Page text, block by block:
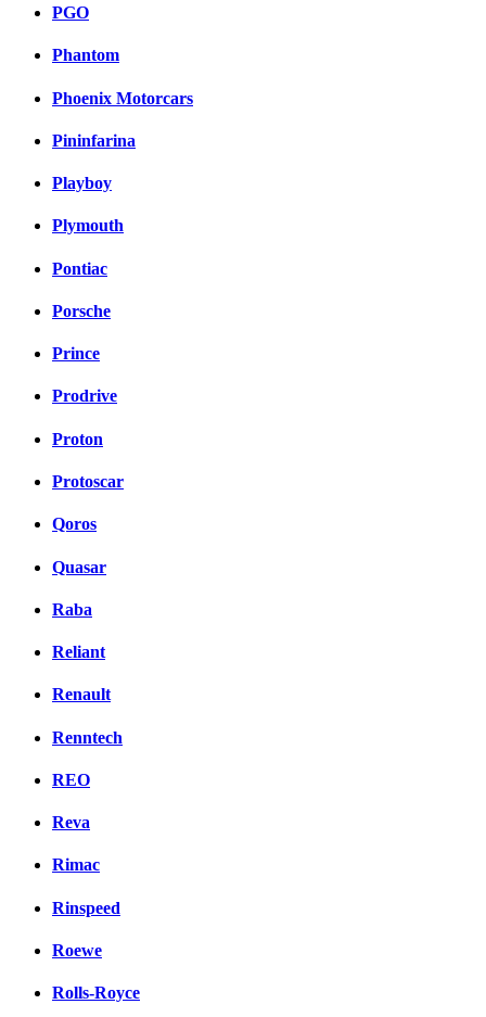
PGO
Phantom
Phoenix Motorcars
Pininfarina
Playboy
Plymouth
Pontiac
Porsche
Prince
Prodrive
Proton
Protoscar
Qoros
Quasar
Raba
Reliant
Renault
Renntech
REO
Reva
Rimac
Rinspeed
Roewe
Rolls-Royce